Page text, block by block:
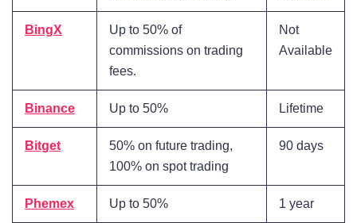
BingX
Up to 50% of
commissions on trading
fees.
Not
Available
Binance Up to 50% Lifetime
Bitget
50% on future trading,
100% on spot trading
90 days
Phemex Up to 50% 1 year